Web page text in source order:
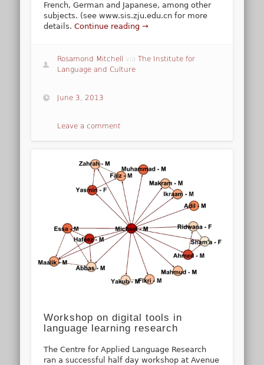
French, German and Japanese, among other
subjects. (see www.sis.zju.edu.cn for more
details.Continue reading →
Rosamond Mitchell viaThe Institute for
Language and Culture
June 3, 2013
Leave a comment
Workshop on digital tools in
language learning research
The Centre for Applied Language Research
ran a successful half day workshop at Avenue